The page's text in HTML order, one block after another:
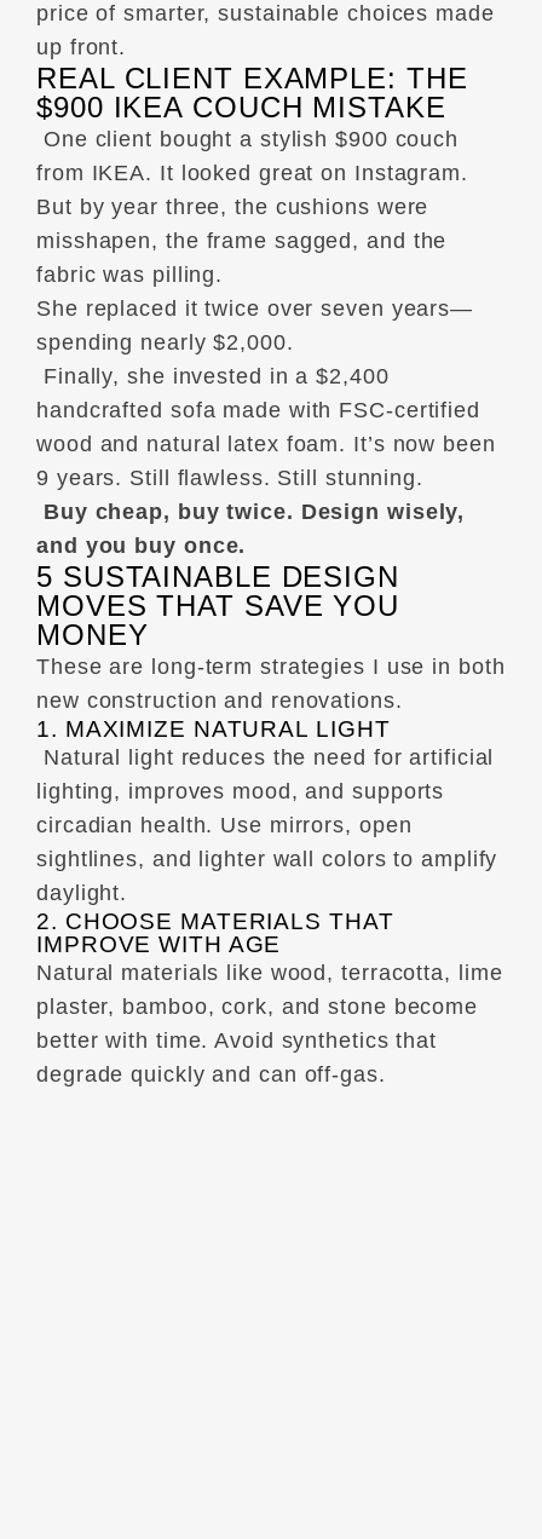
price of smarter, sustainable choices made
up front.
REAL CLIENT EXAMPLE: THE
$900 IKEA COUCH MISTAKE
One client bought a stylish $900 couch
from IKEA. It looked great on Instagram.
But by year three, the cushions were
misshapen, the frame sagged, and the
fabric was pilling.
She replaced it twice over seven years—
spending nearly $2,000.
Finally, she invested in a $2,400
handcrafted sofa made with FSC-certified
wood and natural latex foam. It’s now been
9 years. Still flawless. Still stunning.
Buy cheap, buy twice. Design wisely,
and you buy once.
5 SUSTAINABLE DESIGN
MOVES THAT SAVE YOU
MONEY
These are long-term strategies I use in both
new construction and renovations.
1. MAXIMIZE NATURAL LIGHT
Natural light reduces the need for artificial
lighting, improves mood, and supports
circadian health. Use mirrors, open
sightlines, and lighter wall colors to amplify
daylight.
2. CHOOSE MATERIALS THAT
IMPROVE WITH AGE
Natural materials like wood, terracotta, lime
plaster, bamboo, cork, and stone become
better with time. Avoid synthetics that
degrade quickly and can off-gas.